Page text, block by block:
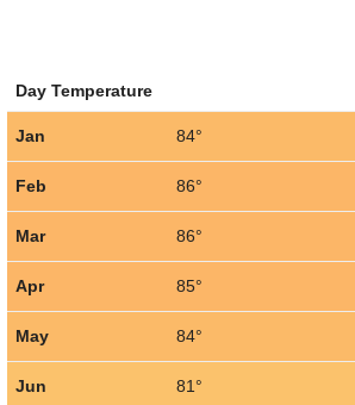
Day Temperature
Jan 84°
Feb 86°
Mar 86°
Apr 85°
May 84°
Jun 81°